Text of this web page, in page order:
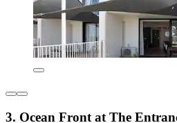
3. Ocean Front at The